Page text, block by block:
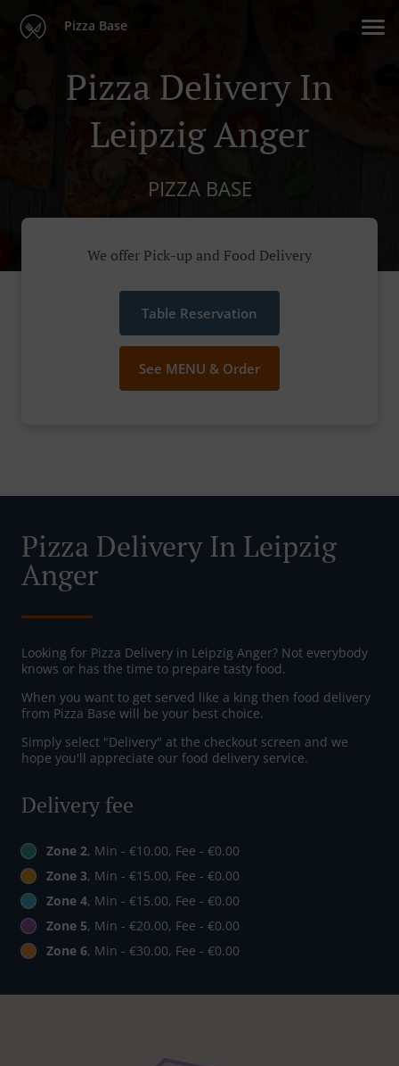
Pizza Base
Pizza Delivery In
Leipzig Anger
PIZZA BASE
We offer Pick-up and Food Delivery
Table Reservation
See MENU & Order
Pizza Delivery In Leipzig
Anger
Looking for Pizza Delivery in Leipzig Anger? Not everybody
knows or has the time to prepare tasty food.
When you want to get served like a king then food delivery
from Pizza Base will be your best choice.
Simply select "Delivery" at the checkout screen and we
hope you'll appreciate our food delivery service.
Delivery fee
Zone 2, Min - €10.00, Fee - €0.00
Zone 3, Min - €15.00, Fee - €0.00
Zone 4, Min - €15.00, Fee - €0.00
Zone 5, Min - €20.00, Fee - €0.00
Zone 6, Min - €30.00, Fee - €0.00